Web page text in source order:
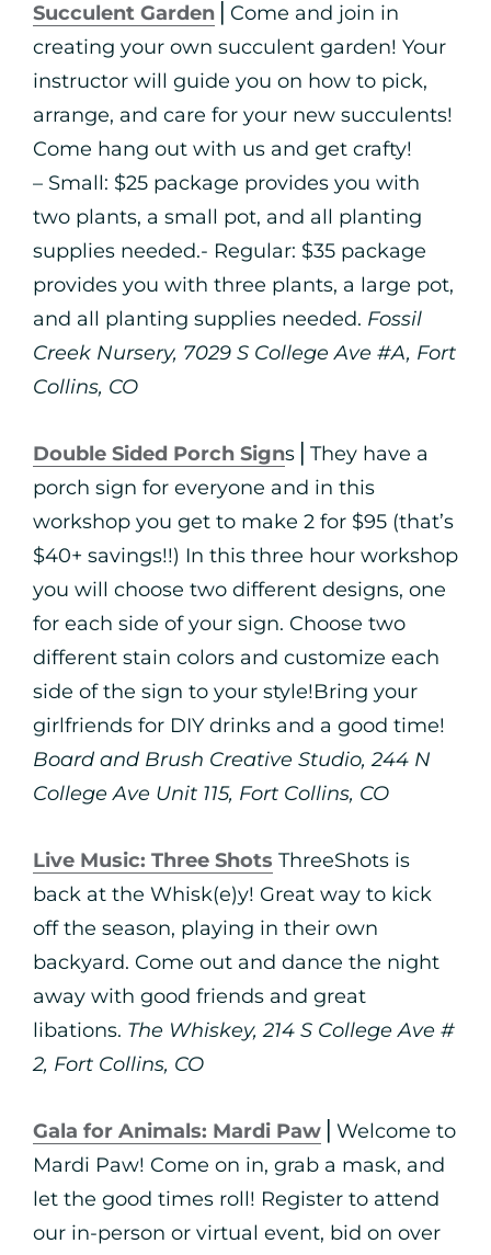
Succulent Garden ⎪Come and join in
creating your own succulent garden! Your
instructor will guide you on how to pick,
arrange, and care for your new succulents!
Come hang out with us and get crafty!
– Small: $25 package provides you with
two plants, a small pot, and all planting
supplies needed.- Regular: $35 package
provides you with three plants, a large pot,
and all planting supplies needed. Fossil
Creek Nursery, 7029 S College Ave #A, Fort
Collins, CO
Double Sided Porch Signs⎪They have a
porch sign for everyone and in this
workshop you get to make 2 for $95 (that’s
$40+ savings!!) In this three hour workshop
you will choose two different designs, one
for each side of your sign. Choose two
different stain colors and customize each
side of the sign to your style!Bring your
girlfriends for DIY drinks and a good time!
Board and Brush Creative Studio, 244 N
College Ave Unit 115, Fort Collins, CO
Live Music: Three Shots ThreeShots is
back at the Whisk(e)y! Great way to kick
off the season, playing in their own
backyard. Come out and dance the night
away with good friends and great
libations. The Whiskey, 214 S College Ave #
2, Fort Collins, CO
Gala for Animals: Mardi Paw ⎪Welcome to
Mardi Paw! Come on in, grab a mask, and
let the good times roll! Register to attend
our in-person or virtual event, bid on over